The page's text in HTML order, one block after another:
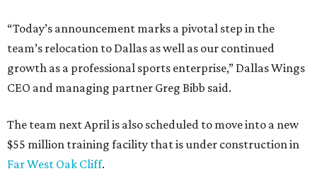
“Today’s announcement marks a pivotal step in the
team’s relocation to Dallas as well as our continued
growth as a professional sports enterprise,” Dallas Wings
CEO and managing partner Greg Bibb said.
The team next April is also scheduled to move into a new
$55 million training facility that is under construction in
Far West Oak Cliff.